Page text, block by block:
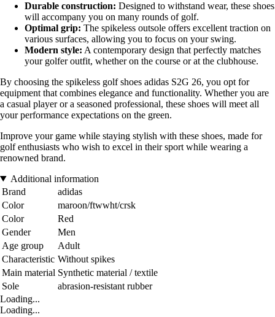
Durable construction: Designed to withstand wear, these shoes
will accompany you on many rounds of golf.
Optimal grip: The spikeless outsole offers excellent traction on
various surfaces, allowing you to focus on your swing.
Modern style: A contemporary design that perfectly matches
your golfer outfit, whether on the course or at the clubhouse.
By choosing the spikeless golf shoes adidas S2G 26, you opt for
equipment that combines elegance and functionality. Whether you are
a casual player or a seasoned professional, these shoes will meet all
your performance expectations on the green.
Improve your game while staying stylish with these shoes, made for
golf enthusiasts who wish to excel in their sport while wearing a
renowned brand.
Additional information
Brand
adidas
Color
maroon/ftwwht/crsk
Color
Red
Gender
Men
Age group
Adult
Characteristic Without spikes
Main material Synthetic material / textile
Sole
abrasion-resistant rubber
Loading...
Loading...